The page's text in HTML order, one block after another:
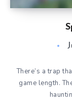
There’s a trap
game length.